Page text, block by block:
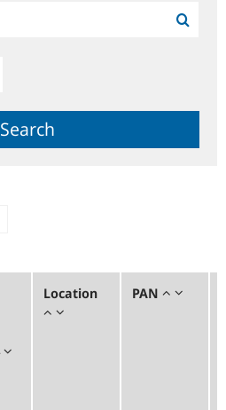
Search
Location PAN